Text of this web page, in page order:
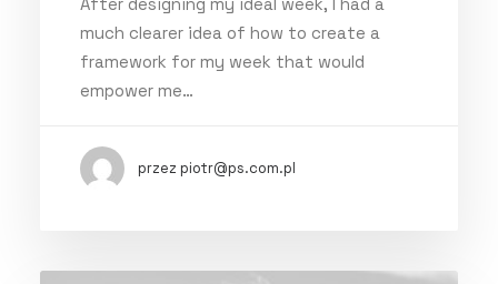
much clearer idea of how to create a
framework for my week that would
empower me…
przez piotr@ps.com.pl